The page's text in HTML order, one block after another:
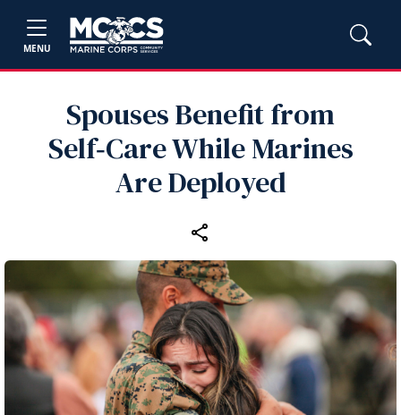
MENU
Spouses Benefit from
Self‑Care While Marines
Are Deployed